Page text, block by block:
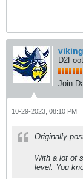
Join
10-29-2023, 08:10 PM
Originally
With a lot of
level. You